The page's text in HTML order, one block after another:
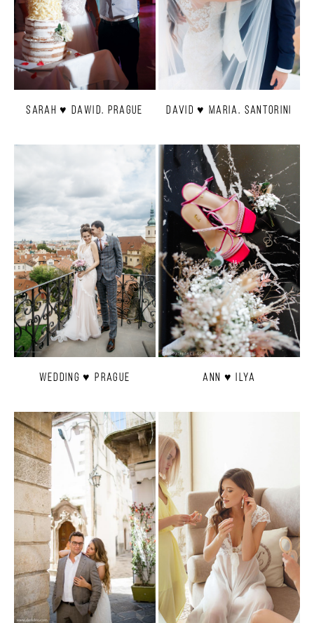
Sarah ♥ Dawid. Prague David ♥ Maria. Santorini
Wedding ♥ Prague Ann ♥ Ilya